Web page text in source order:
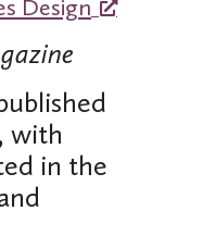
Design
with
in the